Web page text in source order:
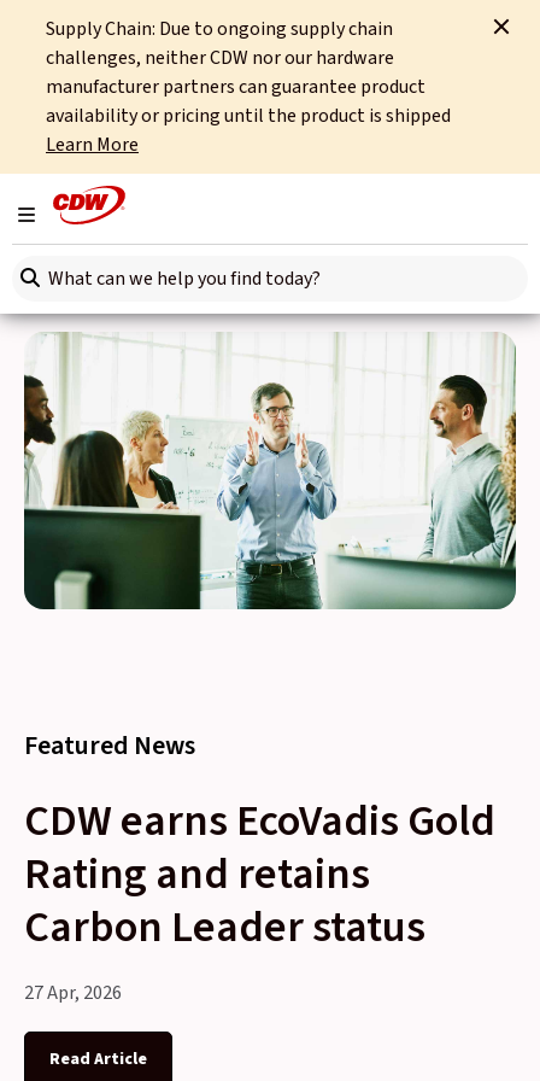
Supply Chain: Due to ongoing supply chain
challenges, neither CDW nor our hardware
manufacturer partners can guarantee product
availability or pricing until the product is shipped
Learn More
Toggle navigation
Search here
Home News
News
Want to stay up to date with everything going on at CDW?
The News page is your source for the latest developments.
Featured News
CDW earns EcoVadis Gold
Rating and retains
Carbon Leader status
27 Apr, 2026
Read Article